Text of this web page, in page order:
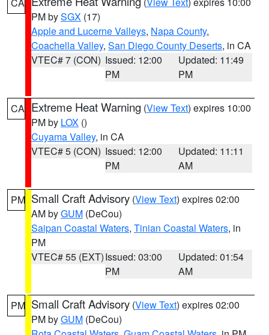
PM bySGX (17)
Apple and Lucerne Valleys, Napa County,
Coachella Valley, San Diego County Deserts, in CA
VTEC# 7 (CON) Issued: 12:00
PM
Updated: 11:49
PM
CA Extreme Heat Warning (View Text) expires 10:00
PM by LOX ()
Cuyama Valley, in CA
VTEC# 5 (CON) Issued: 12:00
PM
Updated: 11:11
AM
PM Small Craft Advisory (View Text) expires 02:00
AM byGUM (DeCou)
Saipan Coastal Waters, Tinian Coastal Waters, in
PM
VTEC# 55 (EXT)Issued: 03:00
PM
Updated: 01:54
AM
PM Small Craft Advisory (View Text) expires 02:00
PM byGUM (DeCou)